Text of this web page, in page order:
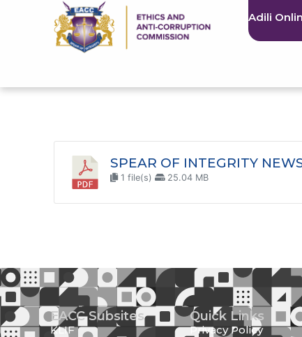
Adili
SPEAR OF INTEGRITY
1 file(s) 25.04 MB
EACC Subsites
KLIF
Quick Links
Privacy Policy